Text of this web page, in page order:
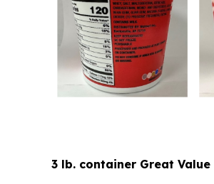
3 lb. container Great